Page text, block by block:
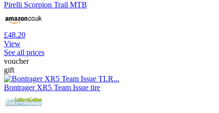
Pirelli Scorpion Trail MTB
£48.20
View
See all prices
voucher
gift
Bontrager XR5 Team Issue tire